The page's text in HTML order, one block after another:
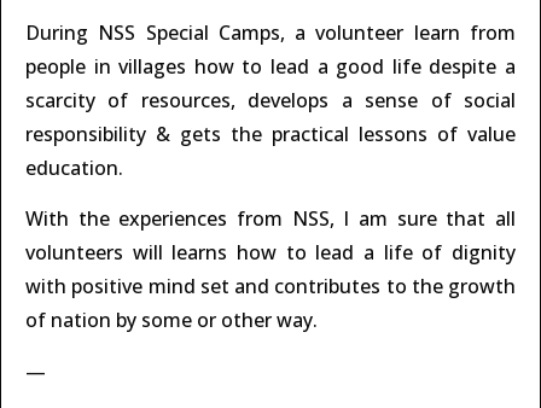
During NSS Special Camps, a volunteer learn from
people in villages how to lead a good life despite a
scarcity of resources, develops a sense of social
responsibility & gets the practical lessons of value
education.
With the experiences from NSS, I am sure that all
volunteers will learns how to lead a life of dignity
with positive mind set and contributes to the growth
of nation by some or other way.
—